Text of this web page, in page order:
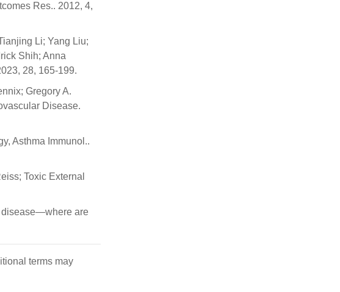
Res.. 2012, 4,
Li; Yang Liu;
Shih; Anna
28, 165-199.
Gregory A.
Disease.
Asthma Immunol..
Toxic External
disease—where are
terms may